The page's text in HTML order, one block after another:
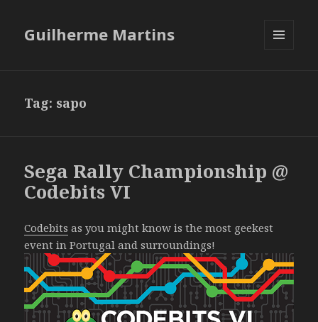
Guilherme Martins
Tag: sapo
Sega Rally Championship @
Codebits VI
Codebits as you might know is the most geekest
event in Portugal and surroundings!